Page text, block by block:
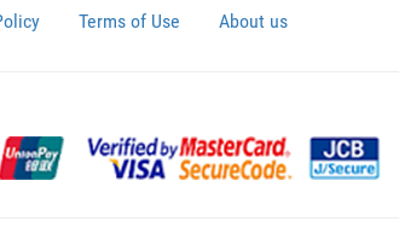
Terms of Use About us